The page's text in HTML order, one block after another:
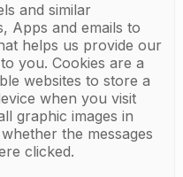
and similar
Apps and emails to
helps us provide our
you. Cookies are a
websites to store a
when you visit
graphic images in
the messages
clicked.